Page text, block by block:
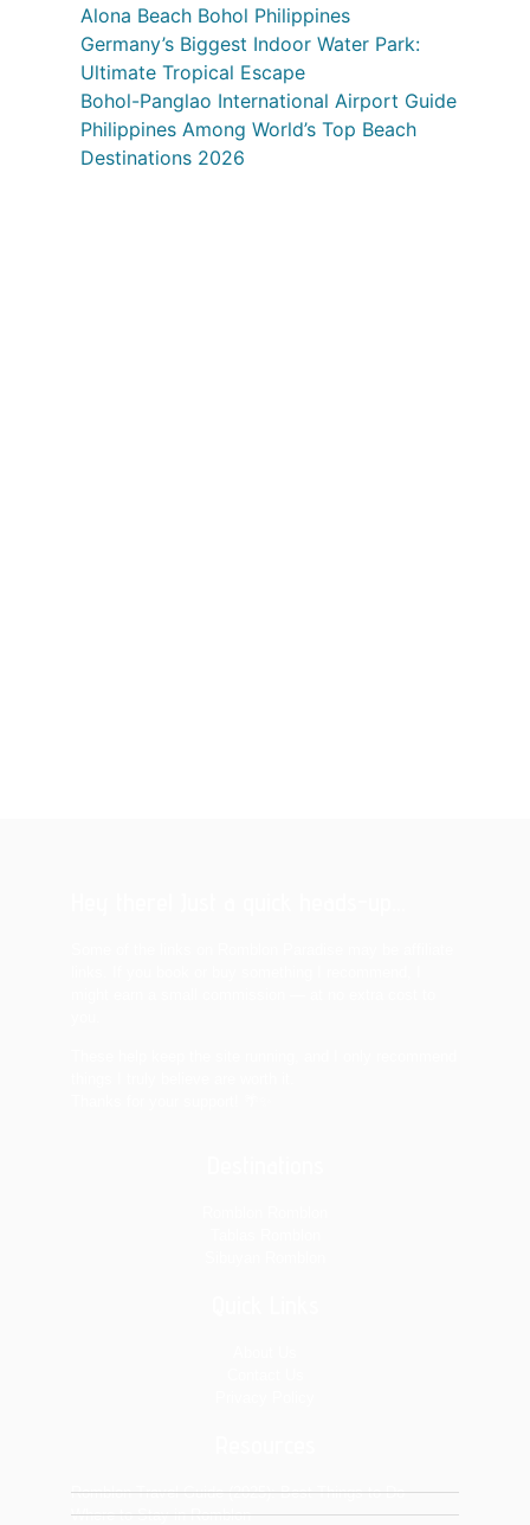
Alona Beach Bohol Philippines
Germany’s Biggest Indoor Water Park:
Ultimate Tropical Escape
Bohol-Panglao International Airport Guide
Philippines Among World’s Top Beach
Destinations 2026
Romblon Travel Guide (2025): Best Things to Do
Where to Stay in Romblon